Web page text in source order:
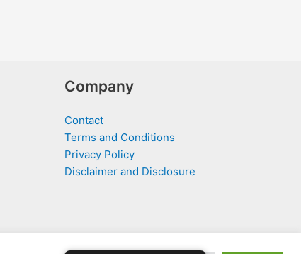
Company
Contact
Terms and Conditions
Privacy Policy
Disclaimer and Disclosure